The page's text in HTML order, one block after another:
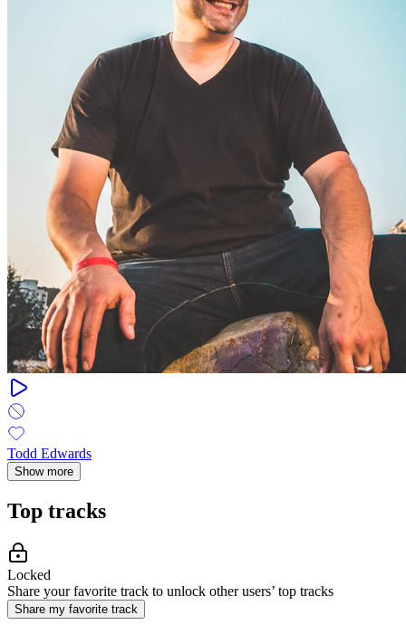
Todd Edwards
Show more
Top tracks
Locked
Share your favorite track to unlock other users’ top tracks
Share my favorite track